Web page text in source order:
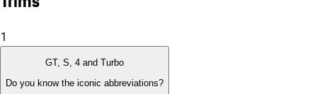
1
GT, S, 4 and Turbo
Do you know the iconic abbreviations?